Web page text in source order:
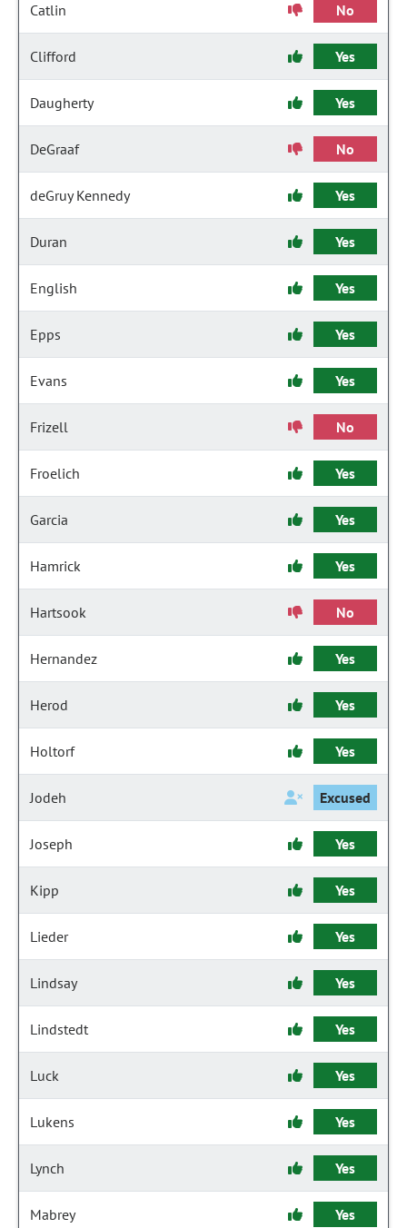
Catlin No
Clifford Yes
Daugherty Yes
DeGraaf No
deGruy Kennedy Yes
Duran Yes
English Yes
Epps Yes
Evans Yes
Frizell No
Froelich Yes
Garcia Yes
Hamrick Yes
Hartsook No
Hernandez Yes
Herod Yes
Holtorf Yes
Jodeh Excused
Joseph Yes
Kipp Yes
Lieder Yes
Lindsay Yes
Lindstedt Yes
Luck Yes
Lukens Yes
Lynch Yes
Mabrey Yes